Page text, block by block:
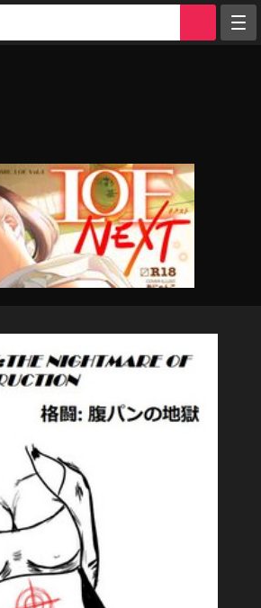
Parodies
Groups
Info
Sign in